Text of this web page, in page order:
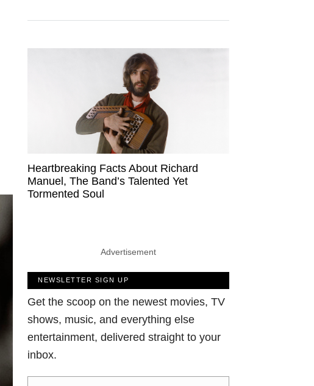
Heartbreaking Facts About Richard
Manuel, The Band’s Talented Yet
Tormented Soul
Advertisement
NEWSLETTER SIGN UP
Get the scoop on the newest movies, TV
shows, music, and everything else
entertainment, delivered straight to your
inbox.